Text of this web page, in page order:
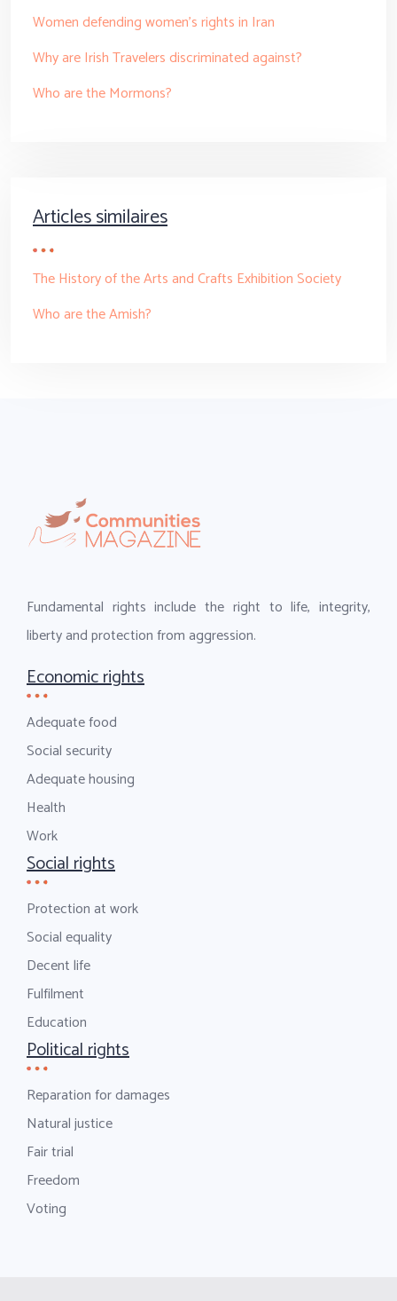
Women defending women’s rights in Iran
Why are Irish Travelers discriminated against?
Who are the Mormons?
Articles similaires
The History of the Arts and Crafts Exhibition Society
Who are the Amish?
Fundamental rights include the right to life, integrity,
liberty and protection from aggression.
Economic rights
Adequate food
Social security
Adequate housing
Health
Work
Social rights
Protection at work
Social equality
Decent life
Fulfilment
Education
Political rights
Reparation for damages
Natural justice
Fair trial
Freedom
Voting